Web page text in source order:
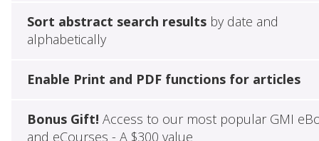
Sort abstract search resultsby date and
alphabetically
Enable Print and PDF functions for articles
Bonus Gift! Access to our most popular GMI
and eCourses - A $300 value